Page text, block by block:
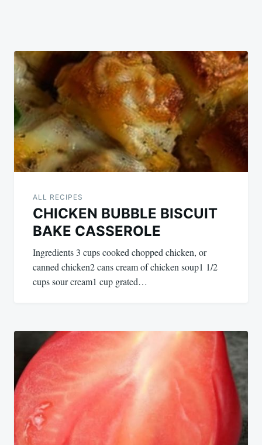
ALL RECIPES
CHICKEN BUBBLE BISCUIT
BAKE CASSEROLE
Ingredients 3 cups cooked chopped chicken, or
canned chicken2 cans cream of chicken soup1 1/2
cups sour cream1 cup grated…